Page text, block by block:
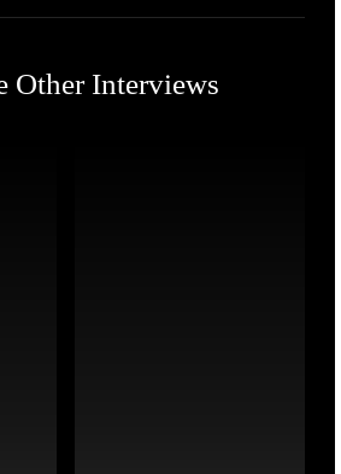
Other Interviews